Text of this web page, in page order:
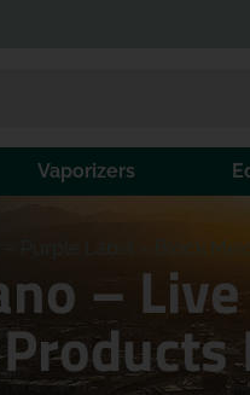
Vaporizers
– Purple Label – Block
–